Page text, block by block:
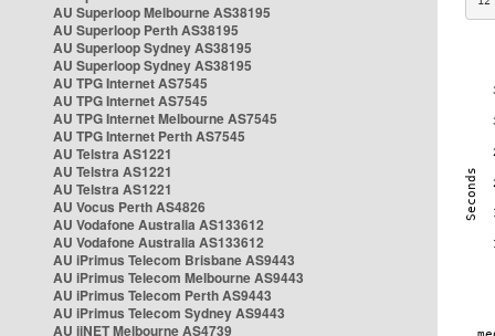
AU Superloop Melbourne AS38195
AU Superloop Perth AS38195
AU Superloop Sydney AS38195
AU Superloop Sydney AS38195
AU TPG Internet AS7545
AU TPG Internet AS7545
AU TPG Internet Melbourne AS7545
AU TPG Internet Perth AS7545
AU Telstra AS1221
AU Telstra AS1221
AU Telstra AS1221
AU Vocus Perth AS4826
AU Vodafone Australia AS133612
AU Vodafone Australia AS133612
AU iPrimus Telecom Brisbane AS9443
AU iPrimus Telecom Melbourne AS9443
AU iPrimus Telecom Perth AS9443
AU iPrimus Telecom Sydney AS9443
AU iiNET Melbourne AS4739